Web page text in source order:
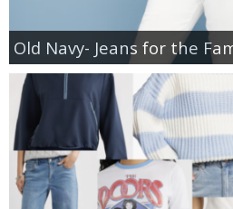
Old Navy- Jeans for the